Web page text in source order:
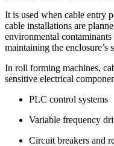
It is used when cable entry
cable installations are
environmental
maintaining the enclosure’s
In roll forming machines,
sensitive electrical
PLC control systems
Variable frequency
Circuit breakers and